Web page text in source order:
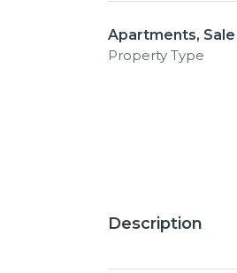
Apartments, Sale
Property Type
Description